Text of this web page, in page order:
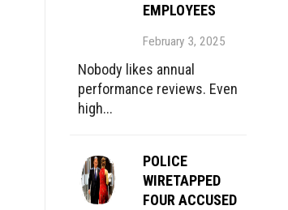
EMPLOYEES
February 3, 2025
Nobody likes annual
performance reviews. Even
high...
POLICE
WIRETAPPED
FOUR ACCUSED